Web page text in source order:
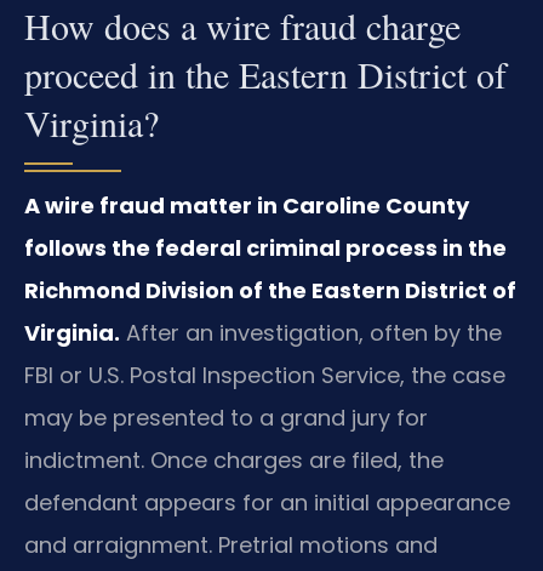
How does a wire fraud charge
proceed in the Eastern District of
Virginia?
A wire fraud matter in Caroline County
follows the federal criminal process in the
Richmond Division of the Eastern District of
Virginia. After an investigation, often by the
FBI or U.S. Postal Inspection Service, the case
may be presented to a grand jury for
indictment. Once charges are filed, the
defendant appears for an initial appearance
and arraignment. Pretrial motions and